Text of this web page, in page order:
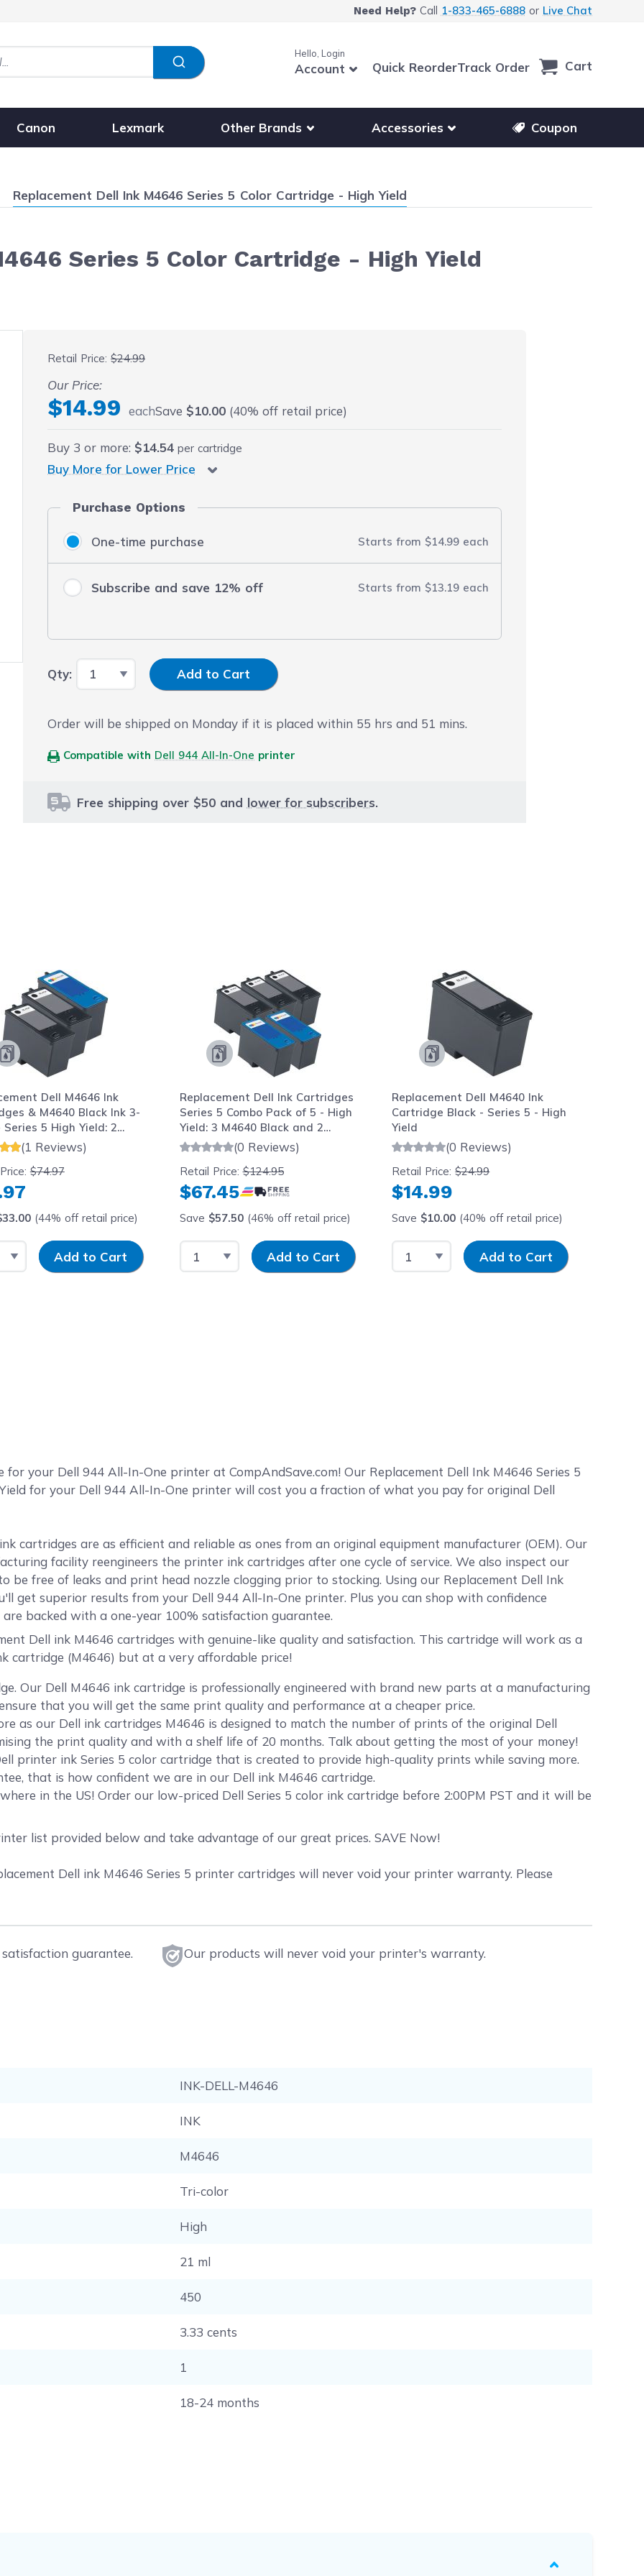
Need Help?Call 1-833-465-6888or Live Chat
Hello, Login
Account Quick ReorderTrack Order Cart
Canon Lexmark Other Brands
Show submenu for other printer brands
Accessories
Show submenu for accessories products
Coupon
Current:
Replacement Dell Ink M4646 Series 5 Color Cartridge - High Yield
Series 5 Color Cartridge - High Yield
Retail Price:$24.99
Our Price:
$14.99 eachSave $10.00 (40% off retail price)
Buy 3 or more: $14.54 per cartridge
Buy More for Lower Price
Purchase Options
One-time purchase Starts from $14.99 each
Subscribe and save 12% off Starts from $13.19 each
Qty: Input Quantity
Add to Cart
Order will be shipped on Monday if it is placed within 55 hrs and 51 mins.
Compatible with Dell 944 All-In-One printer
Free shipping over $50 and lower for subscribers.
Dell M4646 Ink
& M4640 Black Ink 3-
Series 5 High Yield: 2
Tri-color
(1 Reviews)
$74.97
(44% off retail price)
QuantityInput Quantity
Add to Cart
Replacement Dell Ink Cartridges
Series 5 Combo Pack of 5 - High
Yield: 3 M4640 Black and 2
M4646 Tri-color(0 Reviews)
Retail Price:$124.95
$67.45
Save $57.50(46% off retail price)
Select QuantityInput Quantity
Add to Cart
Replacement Dell M4640 Ink
Cartridge Black - Series 5 - High
Yield
(0 Reviews)
Retail Price:$24.99
$14.99
Save $10.00 (40% off retail price)
Select QuantityInput Quantity
Add to Cart
for your Dell 944 All-In-One printer at CompAndSave.com! Our Replacement Dell Ink M4646 Series 5
for your Dell 944 All-In-One printer will cost you a fraction of what you pay for original Dell
cartridges are as efficient and reliable as ones from an original equipment manufacturer (OEM). Our
facility reengineers the printer ink cartridges after one cycle of service. We also inspect our
be free of leaks and print head nozzle clogging prior to stocking. Using our Replacement Dell Ink
get superior results from your Dell 944 All-In-One printer. Plus you can shop with confidence
backed with a one-year 100% satisfaction guarantee.
Dell ink M4646 cartridges with genuine-like quality and satisfaction. This cartridge will work as a
cartridge (M4646) but at a very affordable price!
Our Dell M4646 ink cartridge is professionally engineered with brand new parts at a manufacturing
that you will get the same print quality and performance at a cheaper price.
as our Dell ink cartridges M4646 is designed to match the number of prints of the original Dell
the print quality and with a shelf life of 20 months. Talk about getting the most of your money!
printer ink Series 5 color cartridge that is created to provide high-quality prints while saving more.
that is how confident we are in our Dell ink M4646 cartridge.
in the US! Order our low-priced Dell Series 5 color ink cartridge before 2:00PM PST and it will be
list provided below and take advantage of our great prices. SAVE Now!
Dell ink M4646 Series 5 printer cartridges will never void your printer warranty. Please
guarantee. Our products will never void your printer's warranty.
INK-DELL-M4646
INK
M4646
Tri-color
High
21 ml
450
3.33 cents
1
18-24 months